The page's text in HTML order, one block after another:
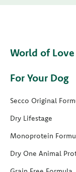
World of Love
For Your Dog
Secco Original
Dry Lifestage
Monoprotein
Dry One Animal